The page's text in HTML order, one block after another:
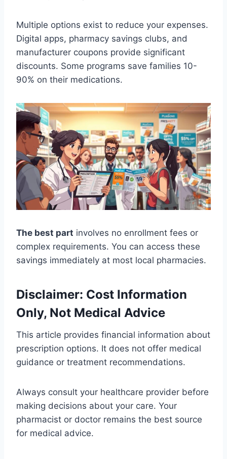
Multiple options exist to reduce your expenses.
Digital apps, pharmacy savings clubs, and
manufacturer coupons provide significant
discounts. Some programs save families 10-
90% on their medications.
The best part involves no enrollment fees or
complex requirements. You can access these
savings immediately at most local pharmacies.
Disclaimer: Cost Information
Only, Not Medical Advice
This article provides financial information about
prescription options. It does not offer medical
guidance or treatment recommendations.
Always consult your healthcare provider before
making decisions about your care. Your
pharmacist or doctor remains the best source
for medical advice.